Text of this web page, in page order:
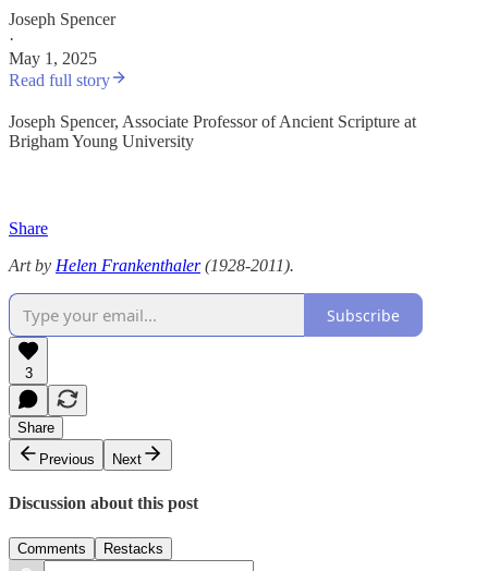
Joseph Spencer
·
May 1, 2025
Read full story
Joseph Spencer, Associate Professor of Ancient Scripture at
Brigham Young University
Share
Art by Helen Frankenthaler(1928-2011).
Subscribe
3
Share
Previous
Next
Discussion about this post
Comments Restacks